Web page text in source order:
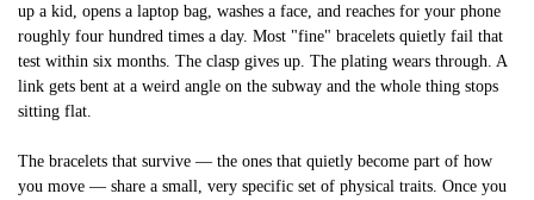
up a kid, opens a laptop bag, washes a face, and reaches for your phone
roughly four hundred times a day. Most "fine" bracelets quietly fail that
test within six months. The clasp gives up. The plating wears through. A
link gets bent at a weird angle on the subway and the whole thing stops
sitting flat.
The bracelets that survive — the ones that quietly become part of how
you move — share a small, very specific set of physical traits. Once you